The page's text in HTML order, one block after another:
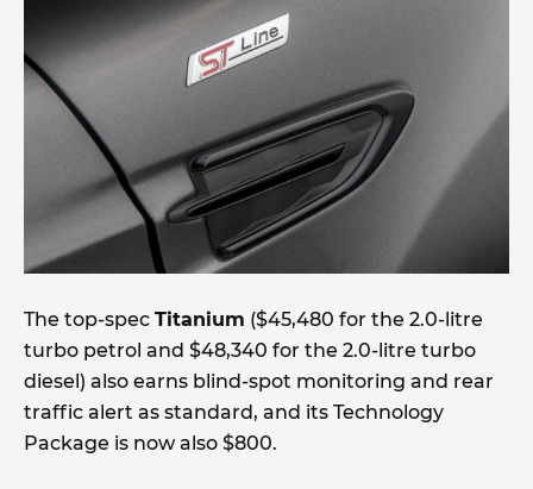
The top-spec Titanium ($45,480 for the 2.0-litre
turbo petrol and $48,340 for the 2.0-litre turbo
diesel) also earns blind-spot monitoring and rear
traffic alert as standard, and its Technology
Package is now also $800.